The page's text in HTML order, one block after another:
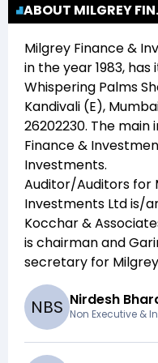
ABOUT MILGREY
Milgrey Finance &
in the year1983, has
Whispering Palms
Kandivali (E),
26202230. The main
Finance &
Investments.
Auditor/Auditors for
Investments Ltdis/
Kocchar &
is chairman and
secretary for
NBS Nirdesh
Non Executive &